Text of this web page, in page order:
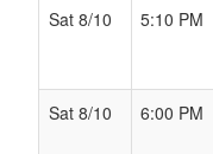
Sat 8/10
5:10 PM
Sat 8/10
6:00 PM